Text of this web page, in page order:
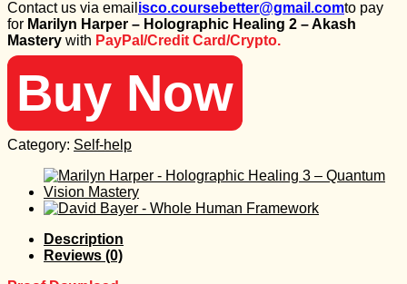
was:
1.333 $.
is:
100 $.
Contact us via email isco.coursebetter@gmail.comto pay
for Marilyn Harper – Holographic Healing 2 – Akash
Mastery with PayPal/Credit Card/Crypto.
Buy Now
Category: Self-help
Description
Reviews (0)